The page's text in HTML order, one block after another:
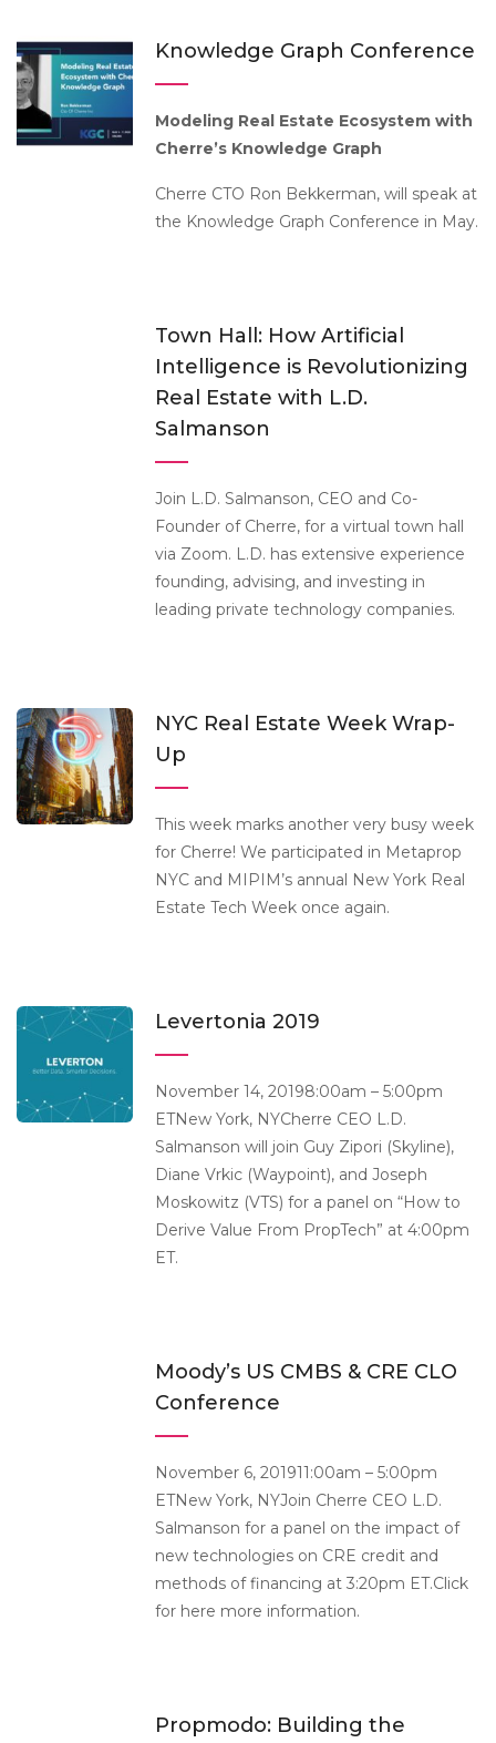
Knowledge Graph Conference
Modeling Real Estate Ecosystem with
Cherre’s Knowledge Graph
Cherre CTO Ron Bekkerman, will speak at
the Knowledge Graph Conference in May.
Town Hall: How Artificial
Intelligence is Revolutionizing
Real Estate with L.D.
Salmanson
Join L.D. Salmanson, CEO and Co-
Founder of Cherre, for a virtual town hall
via Zoom. L.D. has extensive experience
founding, advising, and investing in
leading private technology companies.
NYC Real Estate Week Wrap-
Up
This week marks another very busy week
for Cherre! We participated in Metaprop
NYC and MIPIM’s annual New York Real
Estate Tech Week once again.
Levertonia 2019
November 14, 20198:00am – 5:00pm
ETNew York, NYCherre CEO L.D.
Salmanson will join Guy Zipori (Skyline),
Diane Vrkic (Waypoint), and Joseph
Moskowitz (VTS) for a panel on “How to
Derive Value From PropTech” at 4:00pm
ET.
Moody’s US CMBS & CRE CLO
Conference
November 6, 201911:00am – 5:00pm
ETNew York, NYJoin Cherre CEO L.D.
Salmanson for a panel on the impact of
new technologies on CRE credit and
methods of financing at 3:20pm ET.Click
for here more information.
Propmodo: Building the